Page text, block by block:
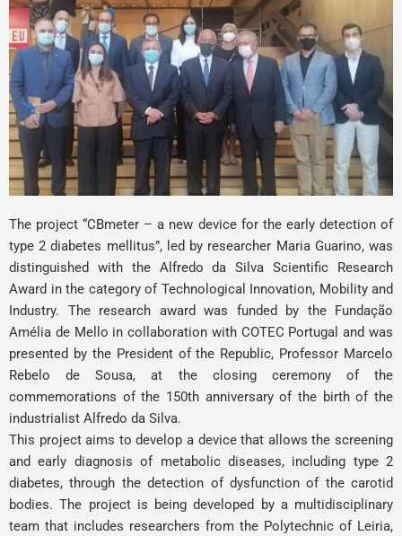
The project “CBmeter – a new device for the early detection of
type 2 diabetes mellitus”, led by researcher Maria Guarino, was
distinguished with the Alfredo da Silva Scientific Research
Award in the category of Technological Innovation, Mobility and
Industry. The research award was funded by the Fundação
Amélia de Mello in collaboration with COTEC Portugal and was
presented by the President of the Republic, Professor Marcelo
Rebelo de Sousa, at the closing ceremony of the
commemorations of the 150th anniversary of the birth of the
industrialist Alfredo da Silva.
This project aims to develop a device that allows the screening
and early diagnosis of metabolic diseases, including type 2
diabetes, through the detection of dysfunction of the carotid
bodies. The project is being developed by a multidisciplinary
team that includes researchers from the Polytechnic of Leiria,